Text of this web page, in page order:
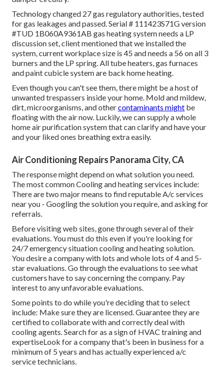
Technology changed 27 gas regulatory authorities, tested
for gas leakages and passed. Serial # 111423S71G version
#TUD 1B060A9361AB gas heating system needs a LP
discussion set, client mentioned that we installed the
system, current workplace size is 45 and needs a 56 on all 3
burners and the LP spring. All tube heaters, gas furnaces
and paint cubicle system are back home heating.
Even though you can't see them, there might be a host of
unwanted trespassers inside your home. Mold and mildew,
dirt, microorganisms, and othercontaminants might be
floating with the air now. Luckily, we can supply a whole
home air purification system that can clarify and have your
and your liked ones breathing extra easily.
Air Conditioning Repairs Panorama City, CA
The response might depend on what solution you need.
The most common Cooling and heating services include:
There are two major means to find reputable A/c services
near you - Googling the solution you require, and asking for
referrals.
Before visiting web sites, gone through several of their
evaluations. You must do this even if you're looking for
24/7 emergency situation cooling and heating solution.
You desire a company with lots and whole lots of 4 and 5-
star evaluations. Go through the evaluations to see what
customers have to say concerning the company. Pay
interest to any unfavorable evaluations.
Some points to do while you're deciding that to select
include: Make sure they are licensed. Guarantee they are
certified to collaborate with and correctly deal with
cooling agents. Search for as a sign of HVAC training and
expertiseLook for a company that's been in business for a
minimum of 5 years and has actually experienced a/c
service technicians.